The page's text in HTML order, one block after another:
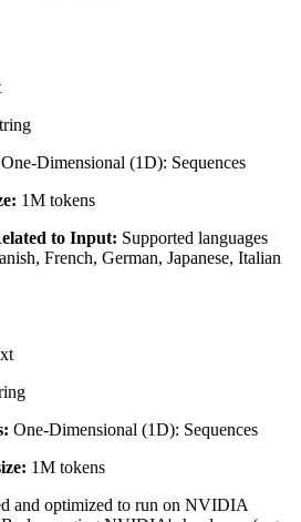
One-Dimensional (1D): Sequences
1M tokens
to Input: Supported languages
French, German, Japanese, Italian
One-Dimensional (1D): Sequences
1M tokens
and optimized to run on NVIDIA